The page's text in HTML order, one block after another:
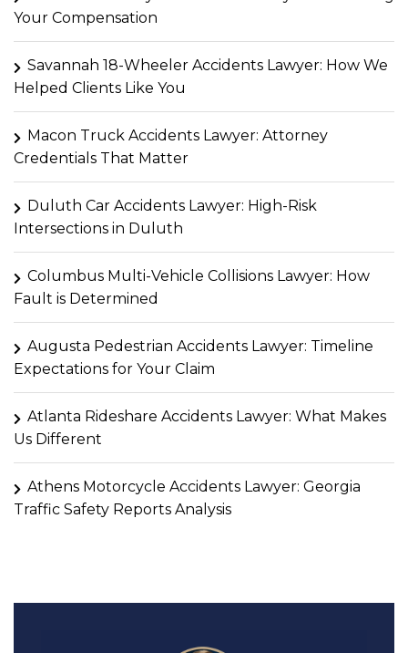
Your Compensation
Savannah 18-Wheeler Accidents Lawyer: How We
Helped Clients Like You
Macon Truck Accidents Lawyer: Attorney
Credentials That Matter
Duluth Car Accidents Lawyer: High-Risk
Intersections in Duluth
Columbus Multi-Vehicle Collisions Lawyer: How
Fault is Determined
Augusta Pedestrian Accidents Lawyer: Timeline
Expectations for Your Claim
Atlanta Rideshare Accidents Lawyer: What Makes
Us Different
Athens Motorcycle Accidents Lawyer: Georgia
Traffic Safety Reports Analysis